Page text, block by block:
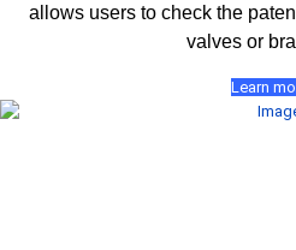
allows users to check the
valves or
Learn